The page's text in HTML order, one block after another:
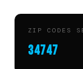
ZIP CODES
34747